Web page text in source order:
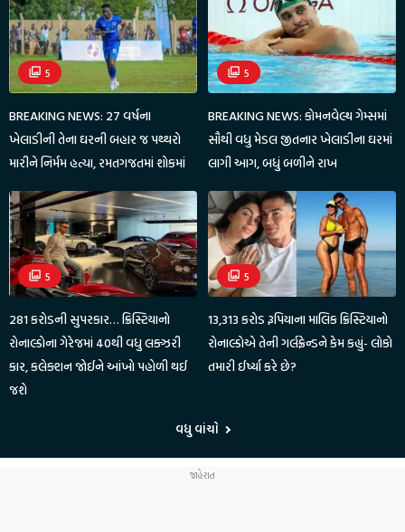
5
BREAKING NEWS: 27 વર્ષના
ખેલાડીની તેના ઘરની બહાર જ પથ્થરો
મારીને નિર્મમ હત્યા, રમતગજતમાં શોકમાં
5
BREAKING NEWS: કોમનવેલ્થ ગેમ્સમાં
સૌથી વધુ મેડલ જીતનાર ખેલાડીના ઘરમાં
લાગી આગ, બધું બળીને રાખ
5
281 કરોડની સુપરકાર… ક્રિસ્ટિયાનો
રોનાલ્ડોના ગેરેજમાં 40થી વધુ લક્ઝરી
કાર, કલેક્શન જોઈને આંખો પહોળી થઈ
જશે
5
13,313 કરોડ રૂપિયાના માલિક ક્રિસ્ટિયાનો
રોનાલ્ડોએ તેની ગર્લફ્રેન્ડને કેમ કહ્યું- લોકો
તમારી ઈર્ષ્યા કરે છે?
વધુ વાંચો